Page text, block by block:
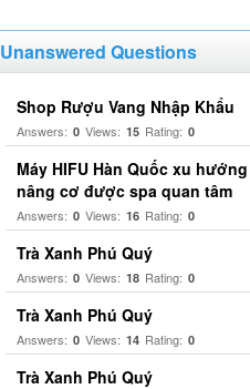
Unanswered Questions
Shop Rượu Vang Nhập Khẩu
Answers: 0 Views: 15 Rating: 0
Máy HIFU Hàn Quốc xu
nâng cơ được spa quan tâm
Answers: 0 Views: 16 Rating: 0
Trà Xanh Phú Quý
Answers: 0 Views: 18 Rating: 0
Trà Xanh Phú Quý
Answers: 0 Views: 14 Rating: 0
Trà Xanh Phú Quý